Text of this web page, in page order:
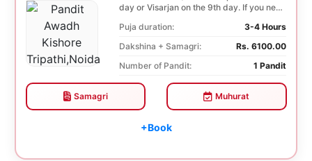
day or Visarjan on the 9th day. If you need
Puja duration:
3-4 Hours
Dakshina + Samagri:
Rs. 6100.00
Number of Pandit:
1 Pandit
Samagri Muhurat
+Book